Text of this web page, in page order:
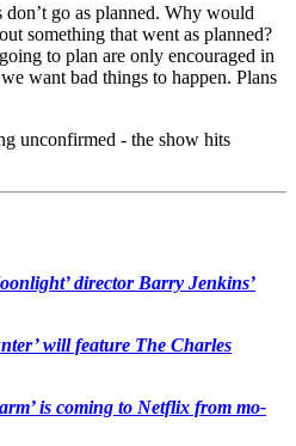
go as planned. Why would
something that went as planned?
to plan are only encouraged in
want bad things to happen. Plans
unconfirmed - the show hits
director Barry Jenkins’
will feature The Charles
is coming to Netflix from mo-